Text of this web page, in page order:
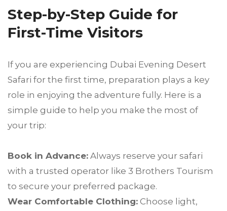
Step-by-Step Guide for
First-Time Visitors
If you are experiencing Dubai Evening Desert
Safari for the first time, preparation plays a key
role in enjoying the adventure fully. Here is a
simple guide to help you make the most of
your trip:
Book in Advance: Always reserve your safari
with a trusted operator like 3 Brothers Tourism
to secure your preferred package.
Wear Comfortable Clothing: Choose light,